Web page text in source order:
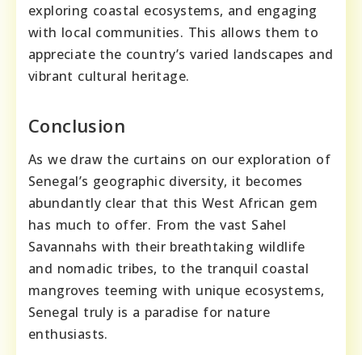
exploring coastal ecosystems, and engaging
with local communities. This allows them to
appreciate the country’s varied landscapes and
vibrant cultural heritage.
Conclusion
As we draw the curtains on our exploration of
Senegal’s geographic diversity, it becomes
abundantly clear that this West African gem
has much to offer. From the vast Sahel
Savannahs with their breathtaking wildlife
and nomadic tribes, to the tranquil coastal
mangroves teeming with unique ecosystems,
Senegal truly is a paradise for nature
enthusiasts.